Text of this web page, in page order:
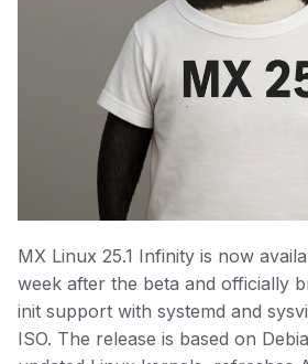
MX Linux 25.1 Infinity is now
week after the beta and officially
init support with systemd and
ISO. The release is based on